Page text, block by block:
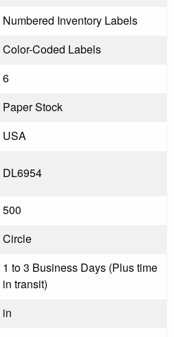
Numbered Inventory Labels
Color-Coded Labels
6
Paper Stock
USA
DL6954
500
Circle
1 to 3 Business Days (Plus time
in transit)
in